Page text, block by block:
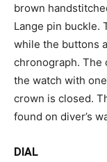
brown
Lange pin buckle.
while the buttons
chronograph. The
the watch with
crown is closed.
found on diver’s
DIAL